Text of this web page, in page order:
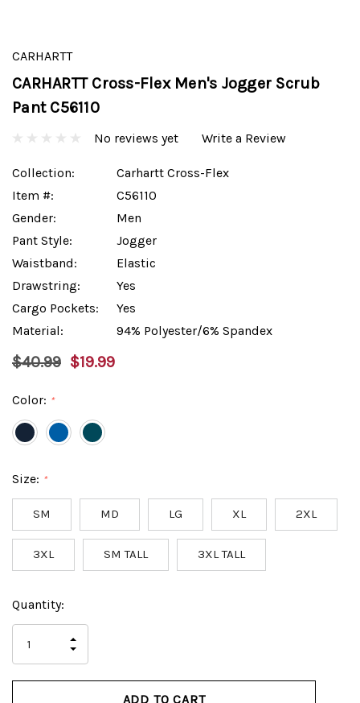
CARHARTT
CARHARTT Cross-Flex Men's Jogger Scrub
Pant C56110
No reviews yet Write a Review
Collection:
Carhartt Cross-Flex
Item #:
C56110
Gender:
Men
Pant Style:
Jogger
Waistband:
Elastic
Drawstring:
Yes
Cargo Pockets:
Yes
Material:
94% Polyester/6% Spandex
$40.99 $19.99
Color: *
Size: *
SM MD LG XL 2XL
3XL SM TALL 3XL TALL
Hurry
left
Current
Stock:
Quantity:
QUANTITY
OF
UNDEFINED
INCREASE
UNDEFINED